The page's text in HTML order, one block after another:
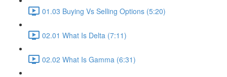
01.03 Buying Vs Selling Options (5:20)
02.01 What Is Delta (7:11)
02.02 What Is Gamma (6:31)